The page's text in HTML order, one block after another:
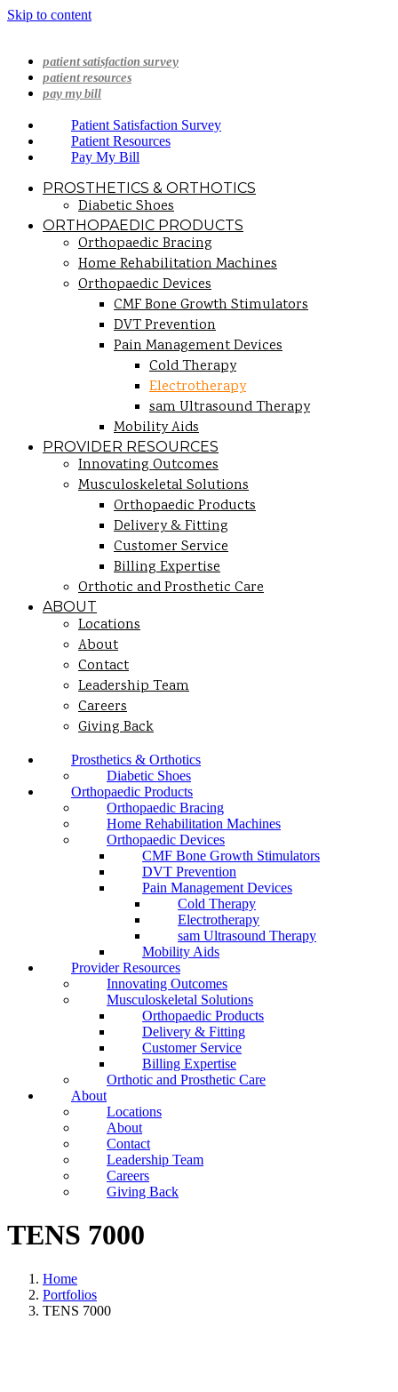
Skip to content
patient satisfaction survey
patient resources
pay my bill
Patient Satisfaction Survey
Patient Resources
Pay My Bill
PROSTHETICS & ORTHOTICS
Diabetic Shoes
ORTHOPAEDIC PRODUCTS
Orthopaedic Bracing
Home Rehabilitation Machines
Orthopaedic Devices
CMF Bone Growth Stimulators
DVT Prevention
Pain Management Devices
Cold Therapy
Electrotherapy
sam Ultrasound Therapy
Mobility Aids
PROVIDER RESOURCES
Innovating Outcomes
Musculoskeletal Solutions
Orthopaedic Products
Delivery & Fitting
Customer Service
Billing Expertise
Orthotic and Prosthetic Care
ABOUT
Locations
About
Contact
Leadership Team
Careers
Giving Back
Prosthetics & Orthotics
Diabetic Shoes
Orthopaedic Products
Orthopaedic Bracing
Home Rehabilitation Machines
Orthopaedic Devices
CMF Bone Growth Stimulators
DVT Prevention
Pain Management Devices
Cold Therapy
Electrotherapy
sam Ultrasound Therapy
Mobility Aids
Provider Resources
Innovating Outcomes
Musculoskeletal Solutions
Orthopaedic Products
Delivery & Fitting
Customer Service
Billing Expertise
Orthotic and Prosthetic Care
About
Locations
About
Contact
Leadership Team
Careers
Giving Back
TENS 7000
Home
Portfolios
TENS 7000